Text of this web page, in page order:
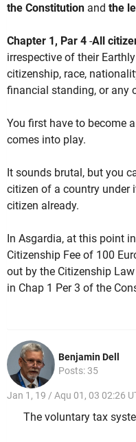
the Constitution and the
Chapter 1, Par 4 -All
irrespective of their
citizenship, race,
financial standing, or any
You first have to become
comes into play.
It sounds brutal, but you
citizen of a country under
citizen already.
In Asgardia, at this point
Citizenship Fee of 100
out by the Citizenship
in Chap 1 Per 3 of the
Benjamin Dell
Posts: 35
Jan 1, 19 / Aqu 01, 03 02:26
The voluntary tax